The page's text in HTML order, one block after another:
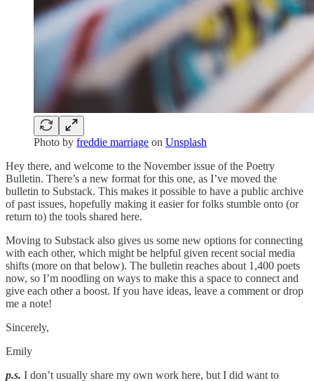
Photo by freddie marriage on Unsplash
Hey there, and welcome to the November issue of the Poetry
Bulletin. There’s a new format for this one, as I’ve moved the
bulletin to Substack. This makes it possible to have a public archive
of past issues, hopefully making it easier for folks stumble onto (or
return to) the tools shared here.
Moving to Substack also gives us some new options for connecting
with each other, which might be helpful given recent social media
shifts (more on that below). The bulletin reaches about 1,400 poets
now, so I’m noodling on ways to make this a space to connect and
give each other a boost. If you have ideas, leave a comment or drop
me a note!
Sincerely,
Emily
p.s. I don’t usually share my own work here, but I did want to